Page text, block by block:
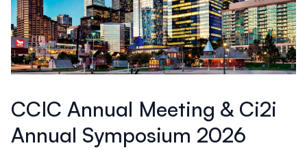
CCIC Annual Meeting & Ci2i
Annual Symposium 2026